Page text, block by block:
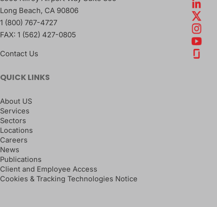
Long Beach, CA 90806
1 (800) 767-4727
FAX: 1 (562) 427-0805
Contact Us
QUICK LINKS
About US
Services
Sectors
Locations
Careers
News
Publications
Client and Employee Access
Cookies & Tracking Technologies Notice